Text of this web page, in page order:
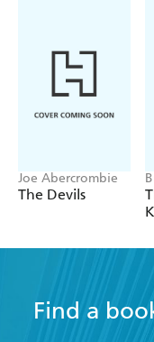
Joe Abercrombie
The Devils
Find a